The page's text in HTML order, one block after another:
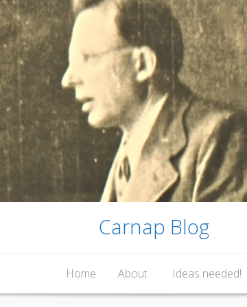
Carnap Blog
Home About Ideas needed!